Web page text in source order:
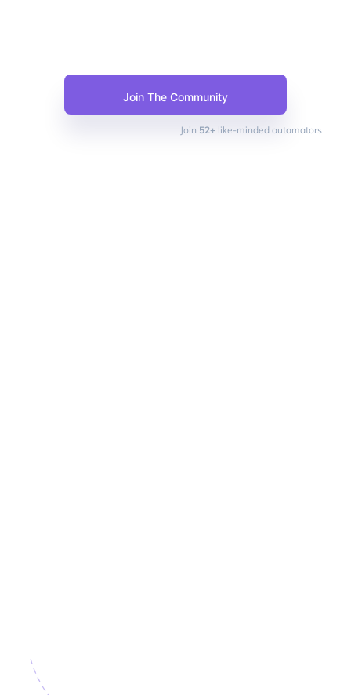
Join The Community
Join 52+ like-minded automators